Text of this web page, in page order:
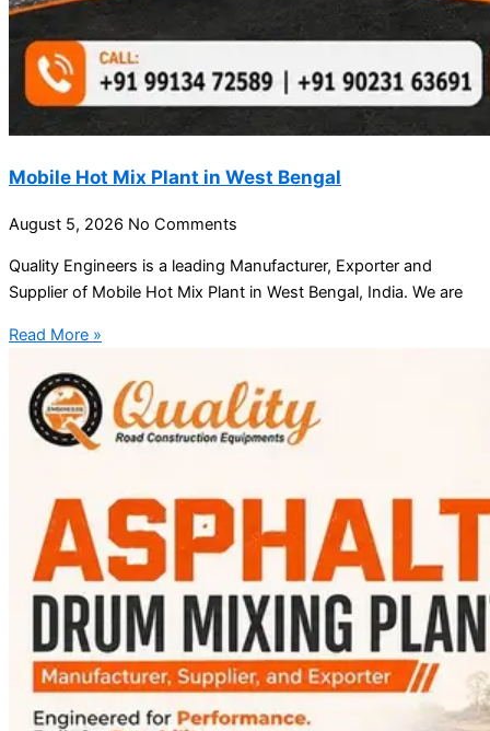
Mobile Hot Mix Plant in West Bengal
August 5, 2026 No Comments
Quality Engineers is a leading Manufacturer, Exporter and
Supplier of Mobile Hot Mix Plant in West Bengal, India. We are
Read More »